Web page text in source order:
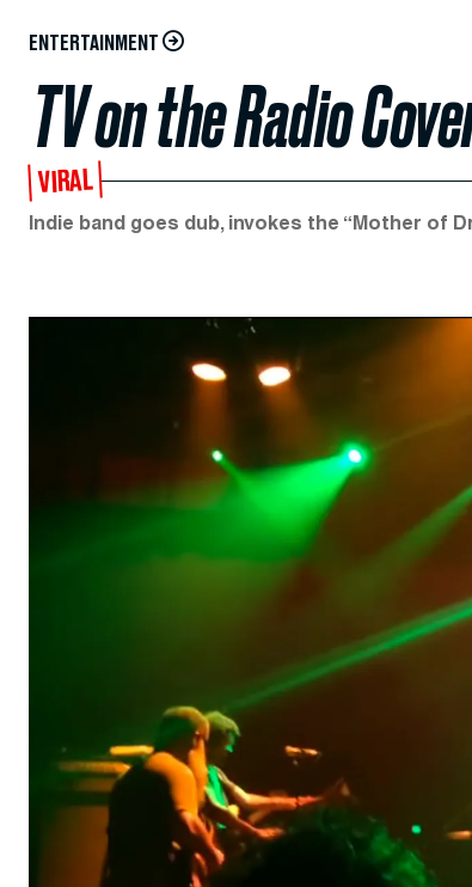
ENTERTAINMENT
TV on the Radio
VIRAL
Indie band goes dub, invokes the “Mother of